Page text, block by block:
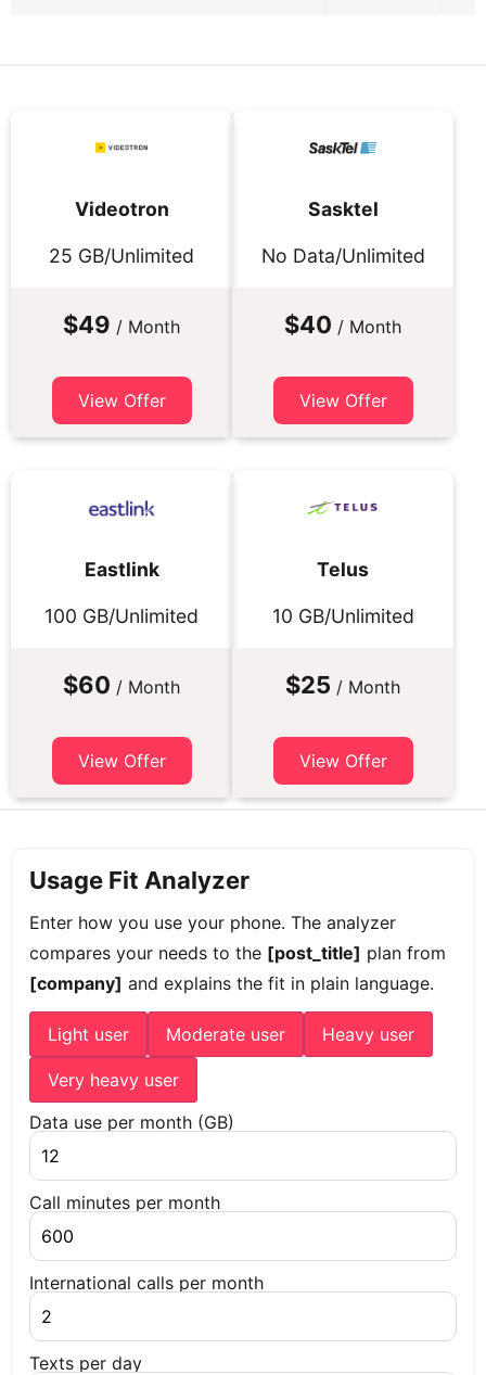
Videotron
25 GB/Unlimited
$49 / Month
View Offer
Sasktel
No Data/Unlimited
$40 / Month
View Offer
Eastlink
100 GB/Unlimited
$60 / Month
View Offer
Telus
10 GB/Unlimited
$25 / Month
View Offer
Usage Fit Analyzer
Enter how you use your phone. The analyzer
compares your needs to the [post_title] plan from
[company] and explains the fit in plain language.
Light user Moderate user Heavy user
Very heavy user
Data use per month (GB)
Call minutes per month
International calls per month
Texts per day